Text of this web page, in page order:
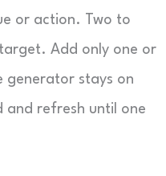
or action. Two to
Add only one or
generator stays on
and refresh until one